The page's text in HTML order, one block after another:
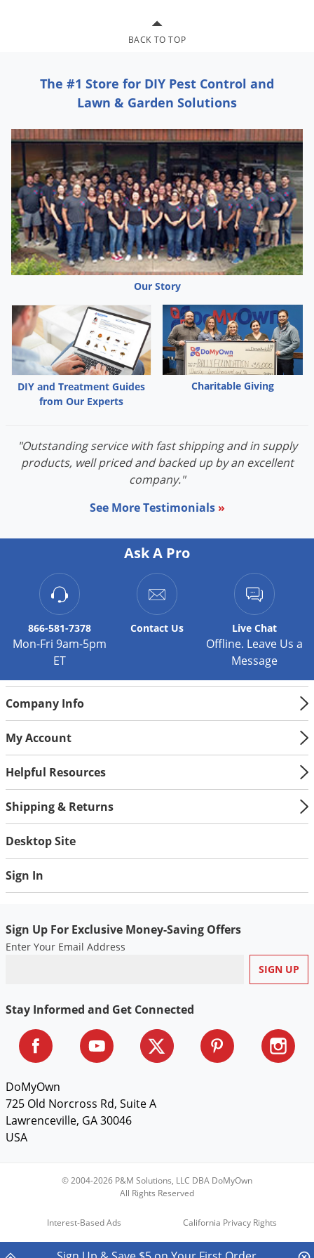
BACK TO TOP
The #1 Store for DIY Pest Control and
Lawn & Garden Solutions
Our Story
DIY and Treatment Guides
from Our Experts
Charitable Giving
"Outstanding service with fast shipping and in supply
products, well priced and backed up by an excellent
company."
See More Testimonials »
Ask A Pro
866-581-7378
Mon-Fri 9am-5pm
ET
Contact Us Live Chat
Offline. Leave Us a
Message
Company Info
My Account
Helpful Resources
Shipping & Returns
Desktop Site
Sign In
Sign Up For Exclusive Money-Saving Offers
Enter Your Email Address
Stay Informed and Get Connected
DoMyOwn
725 Old Norcross Rd, Suite A
Lawrenceville, GA 30046
USA
© 2004-2026 P&M Solutions, LLC DBA DoMyOwn
All Rights Reserved
Interest-Based Ads
California Privacy Rights
Japanese Beetles
Millipedes
Mites
Moles
Mosquitoes
Moths
Noseeums
Opossums
Overwintering Pests
Palmetto Bugs
Pantry Beetles
Pantry Moths
Pantry Pests
Pillbugs
Powderpost Beetles
Raccoons
Roaches
Rodents
Silverfish
Skunks
Sod Webworms
Spotted Lanternfly
Springtails
Squirrels
Tent Caterpillars
Ticks
Voles
White Flies